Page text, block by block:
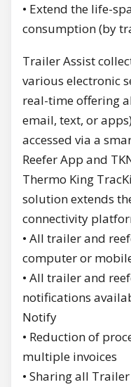
• Extend the life-
consumption (by
Trailer Assist
various electronic
real-time offering
email, text, or
accessed via a
Reefer App and
Thermo King
solution extends
connectivity
• All trailer and
computer or
• All trailer and
notifications
Notify
• Reduction of
multiple invoices
• Sharing all